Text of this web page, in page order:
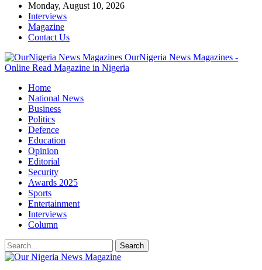
Monday, August 10, 2026
Interviews
Magazine
Contact Us
OurNigeria News Magazines -
Online Read Magazine in Nigeria
Home
National News
Business
Politics
Defence
Education
Opinion
Editorial
Security
Awards 2025
Sports
Entertainment
Interviews
Column